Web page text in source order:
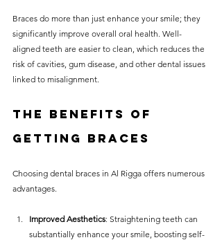
Braces do more than just enhance your smile; they
significantly improve overall oral health. Well-
aligned teeth are easier to clean, which reduces the
risk of cavities, gum disease, and other dental issues
linked to misalignment.
The Benefits of
Getting Braces
Choosing dental braces in Al Rigga offers numerous
advantages.
Improved Aesthetics: Straightening teeth can
substantially enhance your smile, boosting self-